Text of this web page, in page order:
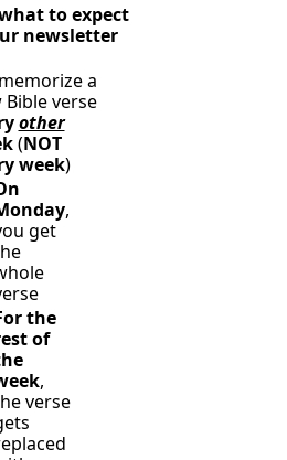
what to expect
from our newsletter
a
new Bible verse
other
(NOT
week)
,
get
the
of
,
verse